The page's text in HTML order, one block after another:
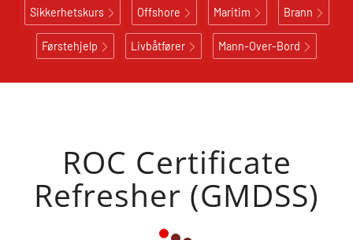
Sikkerhetskurs Offshore Maritim Brann
Førstehjelp Livbåtfører Mann-Over-Bord
ROC Certificate
Refresher (GMDSS)